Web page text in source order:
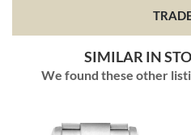
SIMILAR IN
We found these other